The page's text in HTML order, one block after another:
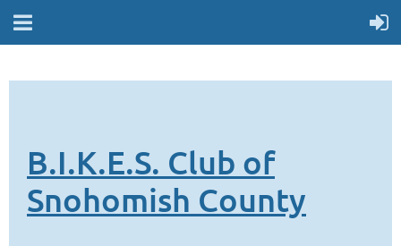
B.I.K.E.S. Club of
Snohomish County